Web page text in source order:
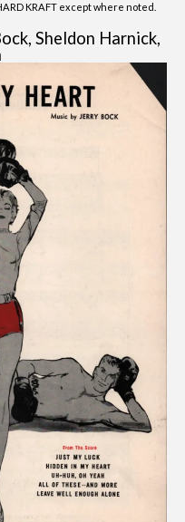
KRAFT except where noted.
Sheldon Harnick,